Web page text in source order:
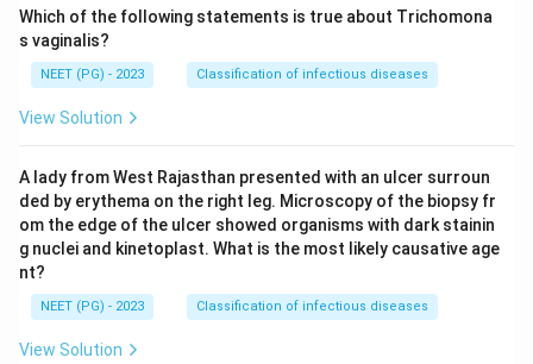
Which of the following statements is true about Trichomona
s vaginalis?
NEET (PG) - 2023 Classification of infectious diseases
View Solution
A lady from West Rajasthan presented with an ulcer surroun
ded by erythema on the right leg. Microscopy of the biopsy fr
om the edge of the ulcer showed organisms with dark stainin
g nuclei and kinetoplast. What is the most likely causative age
nt?
NEET (PG) - 2023 Classification of infectious diseases
View Solution